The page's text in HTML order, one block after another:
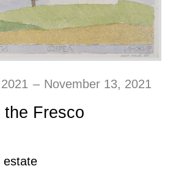
– November 13, 2021
Fresco
estate